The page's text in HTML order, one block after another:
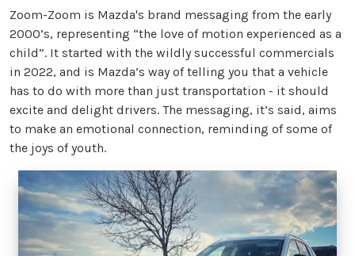
Zoom-Zoom is Mazda's brand messaging from the early
2000’s, representing “the love of motion experienced as a
child”. It started with the wildly successful commercials
in 2022, and is Mazda’s way of telling you that a vehicle
has to do with more than just transportation - it should
excite and delight drivers. The messaging, it’s said, aims
to make an emotional connection, reminding of some of
the joys of youth.